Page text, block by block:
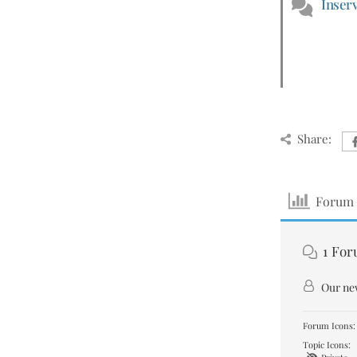
Share:
1
Our
Forum Icons:
Topic Icons: